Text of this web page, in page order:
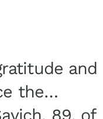
and
the
89, of